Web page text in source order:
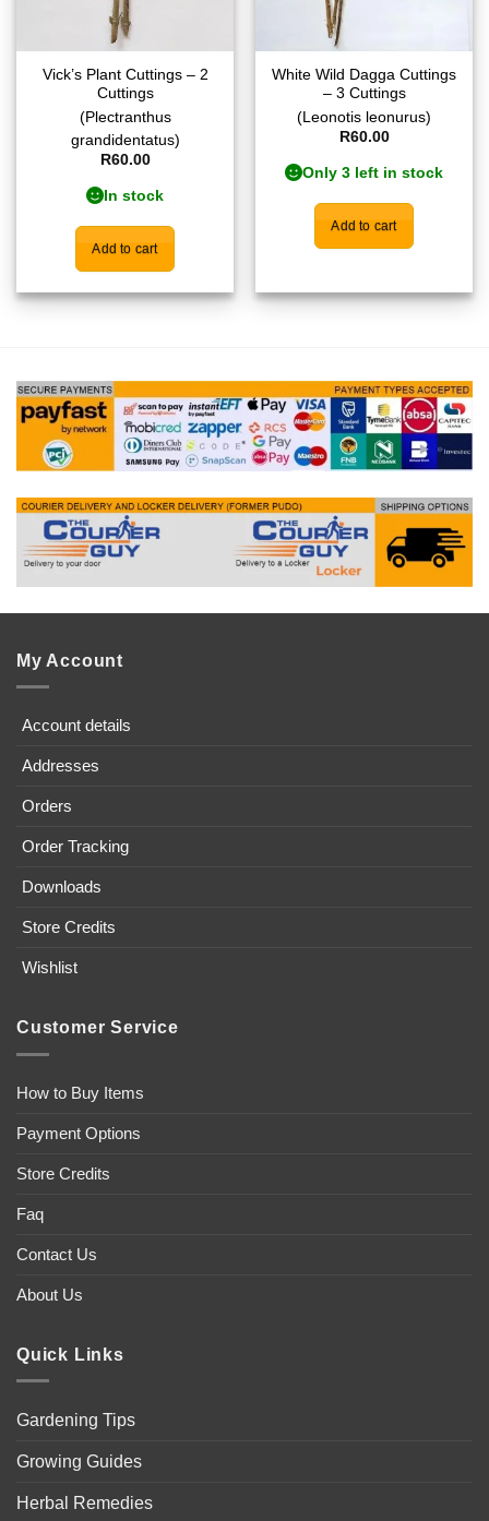
Vick’s Plant Cuttings – 2
Cuttings
(Plectranthus
grandidentatus)
R60.00
In stock
Add to cart
White Wild Dagga Cuttings
– 3 Cuttings
(Leonotis leonurus)
R60.00
Only 3 left in stock
Add to cart
My Account
Account details
Addresses
Orders
Order Tracking
Downloads
Store Credits
Wishlist
Customer Service
How to Buy Items
Payment Options
Store Credits
Faq
Contact Us
About Us
Quick Links
Gardening Tips
Growing Guides
Herbal Remedies